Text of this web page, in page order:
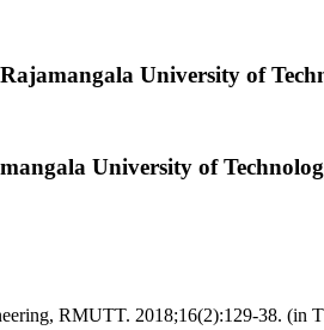
University of
University of
RMUTT. 2018;16(2):129-38. (in